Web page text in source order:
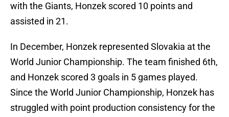
with the Giants, Honzek scored 10 points and
assisted in 21.
In December, Honzek represented Slovakia at the
World Junior Championship. The team finished 6th,
and Honzek scored 3 goals in 5 games played.
Since the World Junior Championship, Honzek has
struggled with point production consistency for the